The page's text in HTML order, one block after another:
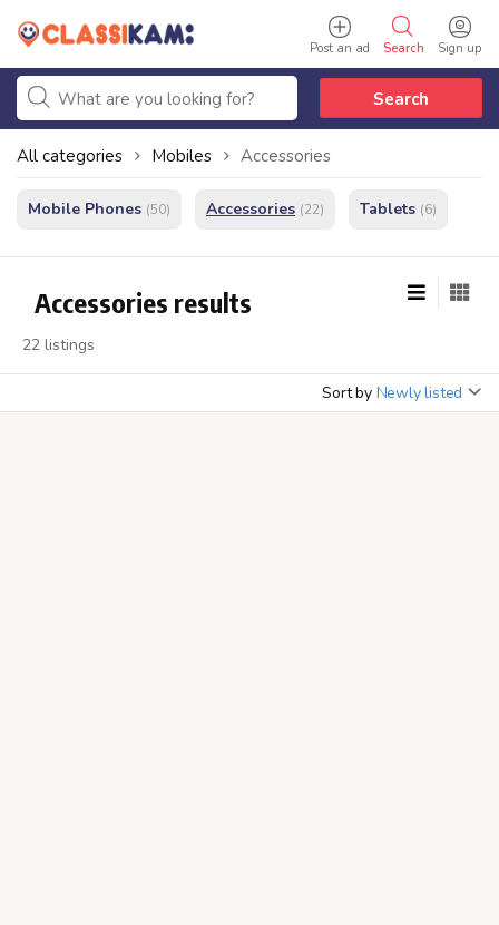
Sign up
Search
Post an ad
Search
All categories Mobiles Accessories
Mobile Phones (50) Accessories (22) Tablets (6)
Accessories results
22 listings
Sort by Newly listed